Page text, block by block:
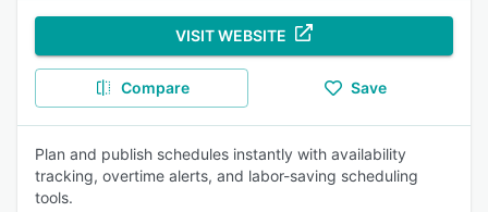
VISIT WEBSITE
Compare Save
Plan and publish schedules instantly with availability
tracking, overtime alerts, and labor-saving scheduling
tools.